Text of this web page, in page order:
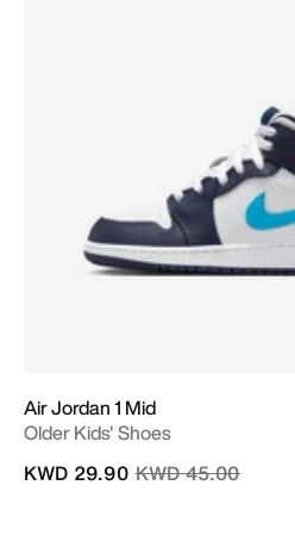
Air Jordan 1 Mid
Older Kids' Shoes
Price reduced from
KWD 45.00to
KWD 29.90